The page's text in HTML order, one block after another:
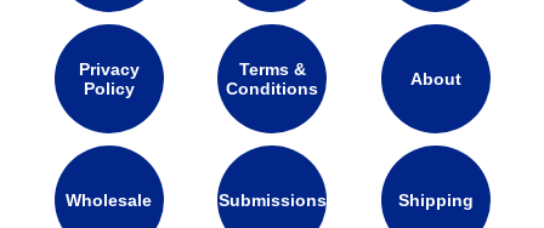
Privacy
Policy
Terms &
Conditions
About
Wholesale Submissions Shipping